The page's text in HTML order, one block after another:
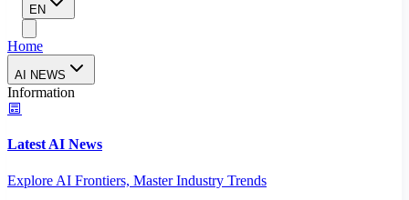
EN
Home
AI NEWS
Information
Latest AI News
Explore AI Frontiers, Master Industry Trends